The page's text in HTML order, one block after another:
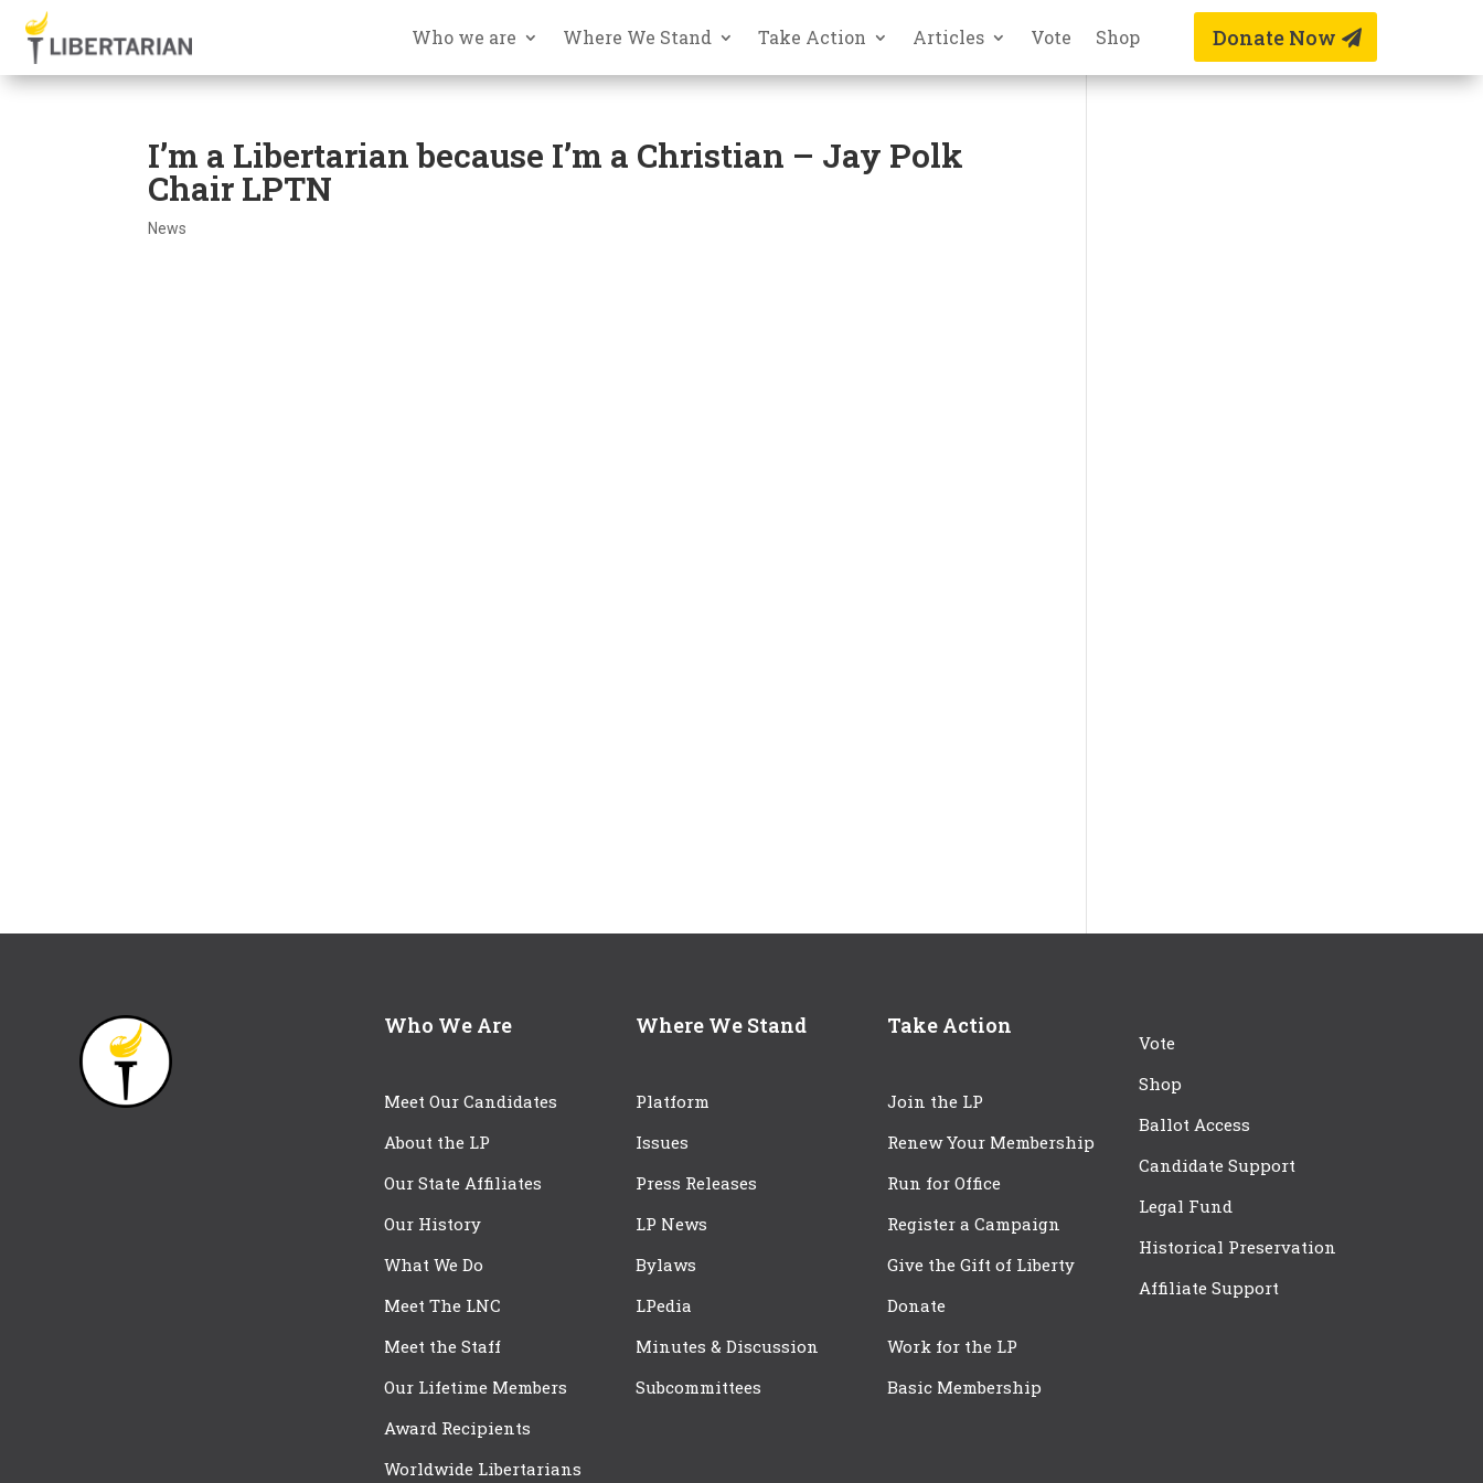
Who we are Where We Stand Take Action Articles Vote Shop Donate Now
I’m a Libertarian because I’m a Christian – Jay Polk
Chair LPTN
News
Who We Are
Meet Our Candidates
About the LP
Our State Affiliates
Our History
What We Do
Meet The LNC
Meet the Staff
Our Lifetime Members
Award Recipients
Worldwide Libertarians
Where We Stand
Platform
Issues
Press Releases
LP News
Bylaws
LPedia
Minutes & Discussion
Subcommittees
Take Action
Join the LP
Renew Your Membership
Run for Office
Register a Campaign
Give the Gift of Liberty
Donate
Work for the LP
Basic Membership
Vote
Shop
Ballot Access
Candidate Support
Legal Fund
Historical Preservation
Affiliate Support